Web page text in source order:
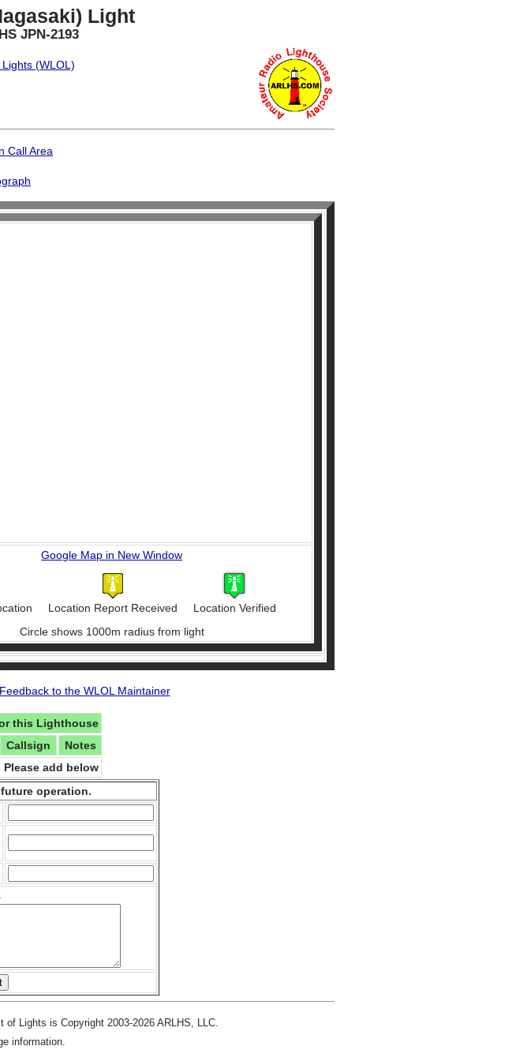
Light
JPN-2193
(WLOL)
Call Area
Google Map in New Window
Location Report Received
Location Verified
Circle shows 1000m radius from light
Feedback to the WLOL Maintainer
this Lighthouse
Callsign
Notes
add below
operation.
Lights is Copyright 2003-2026 ARLHS, LLC.
information.